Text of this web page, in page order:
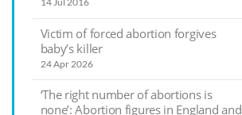
Victim of forced abortion forgives
baby’s killer
24 Apr 2026
‘The right number of abortions is
none’: Abortion figures in England and